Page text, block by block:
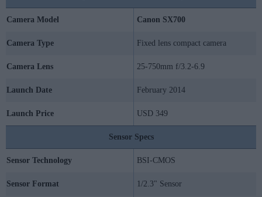
Camera Model Canon SX700
Camera Type Fixed lens compact camera
Camera Lens 25-750mm f/3.2-6.9
Launch Date February 2014
Launch Price USD 349
Sensor Specs
Sensor Technology BSI-CMOS
Sensor Format 1/2.3" Sensor